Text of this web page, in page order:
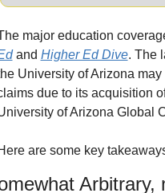
major education
and Higher Ed Dive. The
University of Arizona
due to its acquisition
of Arizona Global
are some key
Arbitrary,